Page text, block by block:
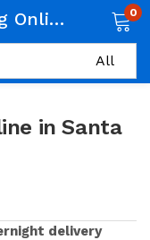
Buy Adderall 30 mg Online in Santa Croce Camerina 0
in Santa
delivery